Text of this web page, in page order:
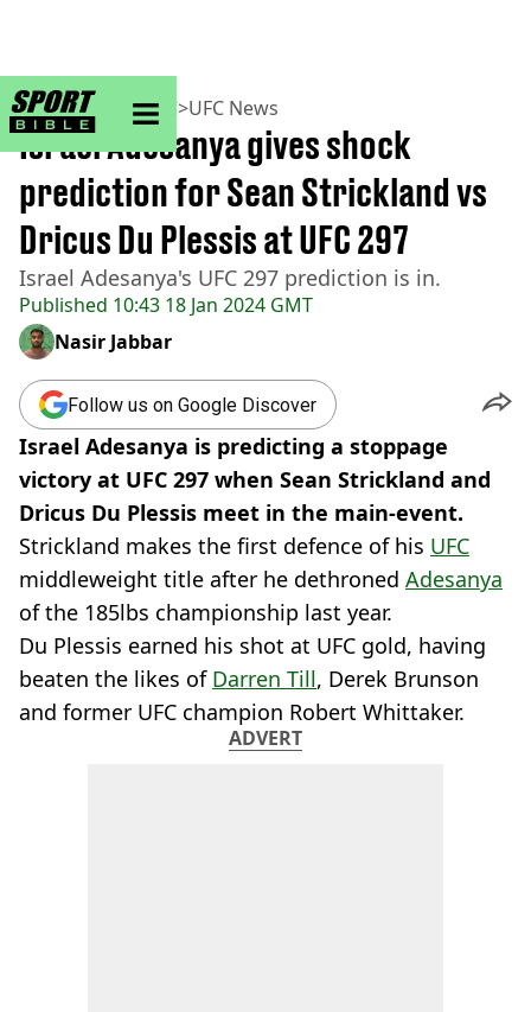
sportbible homepage
Home>MMA >UFC>UFC News
Published 10:43 18 Jan 2024 GMT
Israel Adesanya gives shock
prediction for Sean Strickland vs
Dricus Du Plessis at UFC 297
Israel Adesanya's UFC 297 prediction is in.
Nasir Jabbar
Follow us on Google Discover
Israel Adesanya is predicting a stoppage
victory at UFC 297 when Sean Strickland and
Dricus Du Plessis meet in the main-event.
Strickland makes the first defence of his UFC
middleweight title after he dethroned Adesanya
of the 185lbs championship last year.
Du Plessis earned his shot at UFC gold, having
beaten the likes of Darren Till, Derek Brunson
and former UFC champion Robert Whittaker.
ADVERT